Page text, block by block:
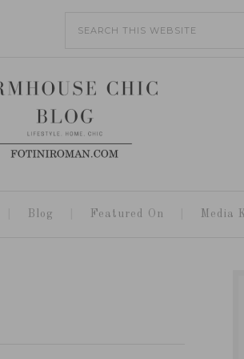
Blog Featured On Media